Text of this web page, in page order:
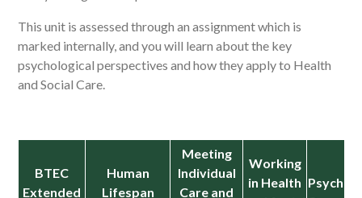
This unit is assessed through an assignment which is
marked internally, and you will learn about the key
psychological perspectives and how they apply to Health
and Social Care.
BTEC
Extended
Human
Lifespan
Meeting
Individual
Care and
Working
in Health